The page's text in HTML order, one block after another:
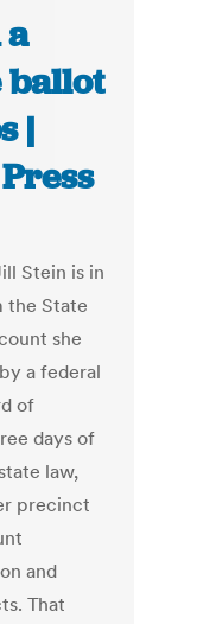
a
ballot
|
Stein is in
the State
she
a federal
of
days of
law,
precinct
and
That